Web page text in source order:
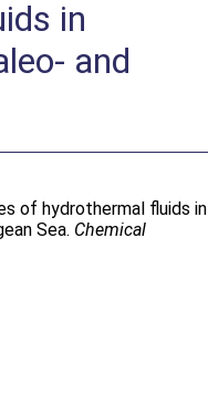
in
and
of hydrothermal fluids in
Sea. Chemical